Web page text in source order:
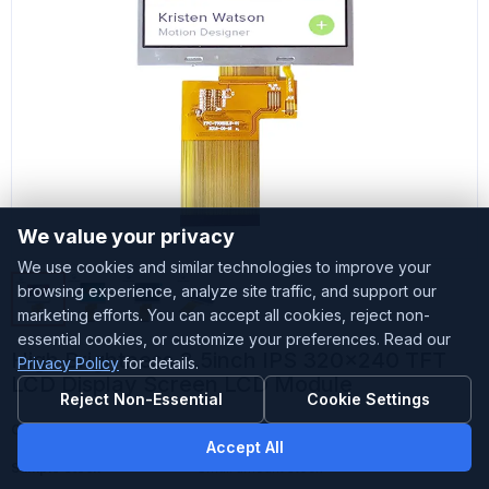
High Brightness 3.5inch IPS 320x240 TFT
LCD Display Screen LCD Module
Customized Accepted
Sample Stock
We value your privacy
We use cookies and similar technologies to improve your
browsing experience, analyze site traffic, and support our
marketing efforts. You can accept all cookies, reject non-
essential cookies, or customize your preferences. Read our
Privacy Policy for details.
Reject Non-Essential
Cookie Settings
Accept All